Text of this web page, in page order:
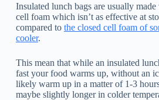
Insulated lunch bags are usually
cell foam which isn’t as effective at
compared to the closed cell foam of
cooler.
This mean that while an insulated
fast your food warms up, without an
likely warm up in a matter of 1-3
maybe slightly longer in colder